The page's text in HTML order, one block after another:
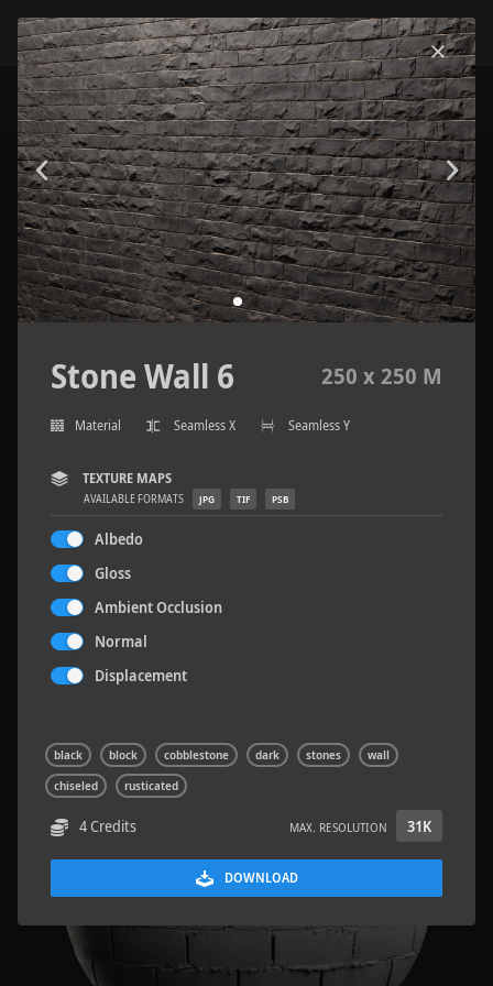
Sloppy Blocks 2
Stone Wall 6 250 x 250 M
Material Seamless X Seamless Y
TEXTURE MAPS
AVAILABLE FORMATS JPG TIF PSB
Albedo
Gloss
Ambient Occlusion
Normal
Displacement
black block cobblestone dark stones
wall
chiseled
rusticated
4 Credits MAX. RESOLUTION 31K
DOWNLOAD